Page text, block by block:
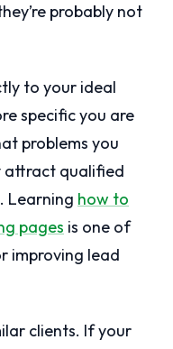
probably not
to your ideal
specific you are
problems you
attract qualified
Learning how to
pages is one of
improving lead
clients. If your